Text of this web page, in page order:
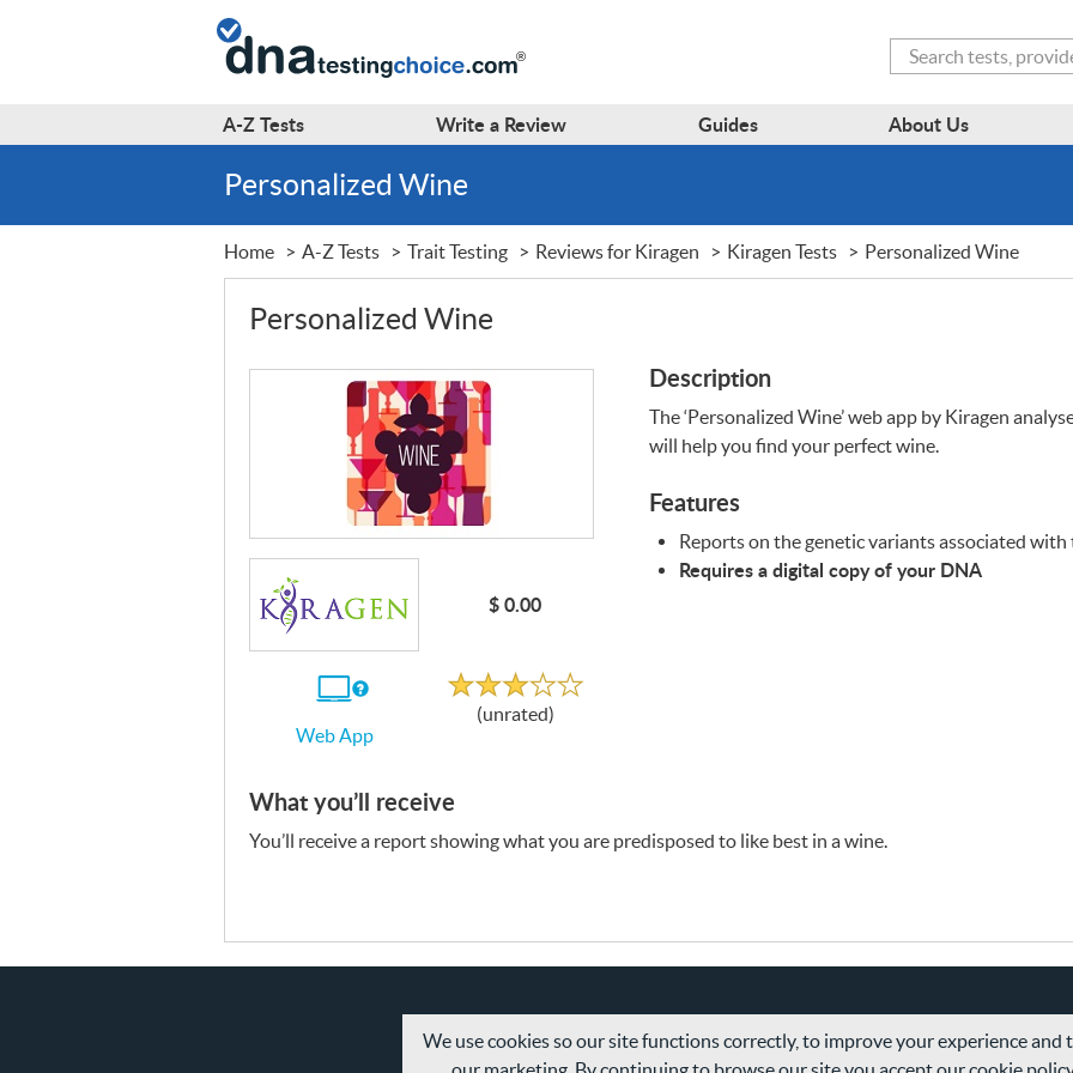
Search
A-ZTests Write a Review Guides About Us
Personalized Wine
Home A-Z Tests Trait Testing Reviews for Kiragen Kiragen Tests Personalized Wine
Personalized Wine
$ 0.00
use
Web App
Unrated
(unrated)
Description
The ‘Personalized Wine’ web app by Kiragen
will help you find your perfect wine.
Features
Reports on the genetic variants associated with
Requires a digital copy of your DNA
What you’ll receive
You’ll receive a report showing what you are predisposed to like best in a wine.
We use cookies so our site functions correctly, to improve your experience and